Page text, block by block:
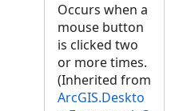
Occurs when a
mouse button
is clicked two
or more times.
(Inherited from
ArcGIS.Deskto